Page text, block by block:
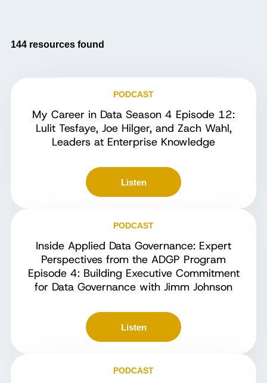
144 resources found
PODCAST
My Career in Data Season 4 Episode 12:
Lulit Tesfaye, Joe Hilger, and Zach Wahl,
Leaders at Enterprise Knowledge
Listen
PODCAST
Inside Applied Data Governance: Expert
Perspectives from the ADGP Program
Episode 4: Building Executive Commitment
for Data Governance with Jimm Johnson
Listen
PODCAST